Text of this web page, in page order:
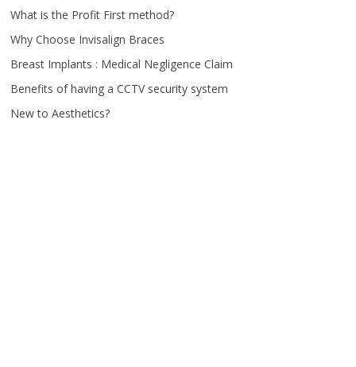
What is the Profit First method?
Why Choose Invisalign Braces
Breast Implants : Medical Negligence Claim
Benefits of having a CCTV security system
New to Aesthetics?